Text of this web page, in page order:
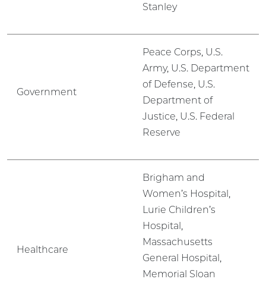
Stanley
Government
Peace Corps, U.S.
Army, U.S. Department
of Defense, U.S.
Department of
Justice, U.S. Federal
Reserve
Healthcare
Brigham and
Women’s Hospital,
Lurie Children’s
Hospital,
Massachusetts
General Hospital,
Memorial Sloan